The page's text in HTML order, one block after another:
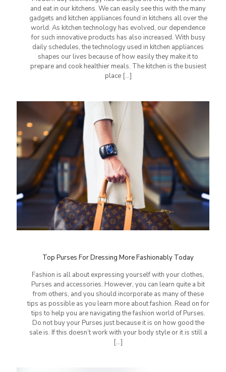
and eat in our kitchens. We can easily see this with the many
gadgets and kitchen appliances found in kitchens all over the
world. As kitchen technology has evolved, our dependence
for such innovative products has also increased. With busy
daily schedules, the technology used in kitchen appliances
shapes our lives because of how easily they make it to
prepare and cook healthier meals. The kitchen is the busiest
place[…]
Top Purses For Dressing More Fashionably Today
Fashion is all about expressing yourself with your clothes,
Purses and accessories. However, you can learn quite a bit
from others, and you should incorporate as many of these
tips as possible as you learn more about fashion. Read on for
tips to help you are navigating the fashion world of Purses.
Do not buy your Purses just because it is on how good the
sale is. If this doesn’t work with your body style or it is still a
[…]